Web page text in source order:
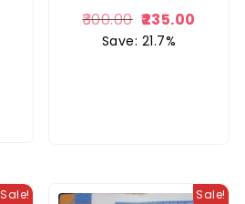
300.00 235.00
Save: 21.7%
Sale! Sale!